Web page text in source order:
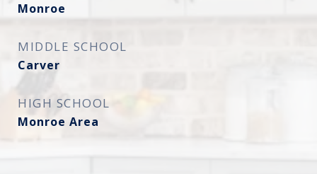
Monroe
MIDDLE SCHOOL
Carver
HIGH SCHOOL
Monroe Area